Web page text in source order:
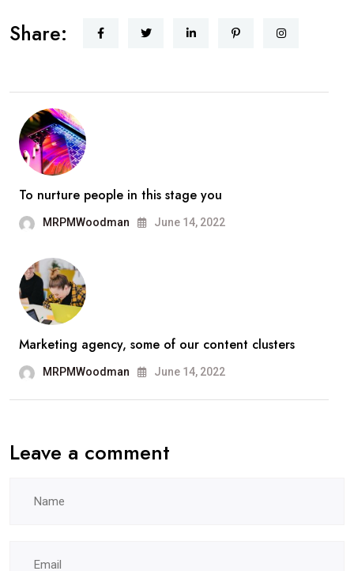
Share:
To nurture people in this stage you
MRPMWoodman June 14, 2022
Marketing agency, some of our content clusters
MRPMWoodman June 14, 2022
Leave a comment